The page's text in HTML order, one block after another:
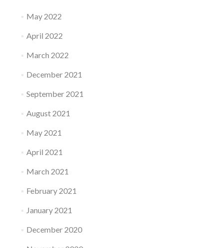
May 2022
April 2022
March 2022
December 2021
September 2021
August 2021
May 2021
April 2021
March 2021
February 2021
January 2021
December 2020